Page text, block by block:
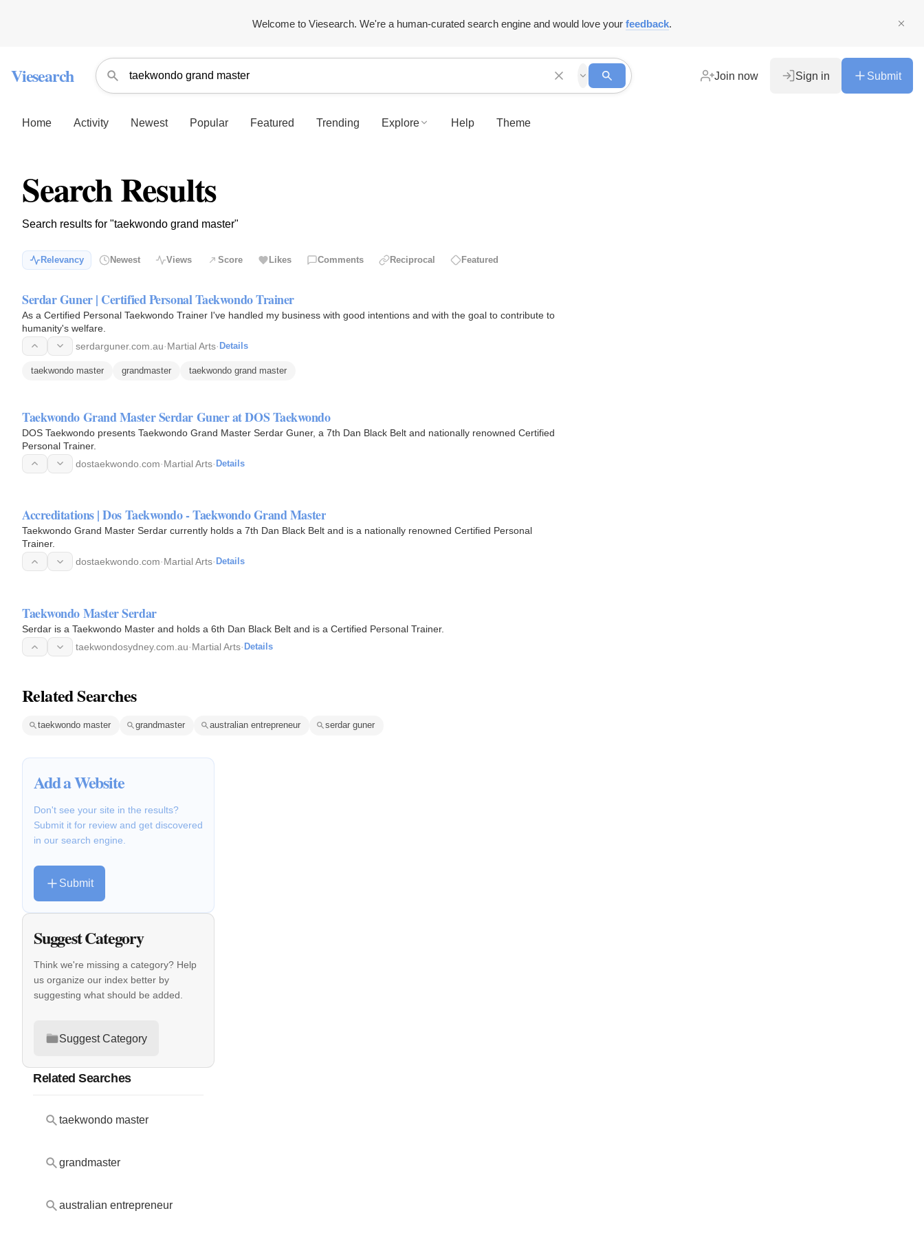
Welcome to Viesearch. We're a human-curated search engine and would love your feedback.
Viesearch Join now Sign in Submit
Home Activity Newest Popular Featured Trending Explore Help Theme
Search Results
Search results for "taekwondo grand master"
Relevancy Newest Views Score Likes Comments Reciprocal Featured
Serdar Guner | Certified Personal Taekwondo Trainer
As a Certified Personal Taekwondo Trainer I've handled my business with good intentions and with the goal to contribute to
humanity's welfare.
serdarguner.com.au·Martial Arts· Details
taekwondo master grandmaster taekwondo grand master
Taekwondo Grand Master Serdar Guner at DOS Taekwondo
DOS Taekwondo presents Taekwondo Grand Master Serdar Guner, a 7th Dan Black Belt and nationally renowned Certified
Personal Trainer.
dostaekwondo.com·Martial Arts· Details
Accreditations | Dos Taekwondo - Taekwondo Grand Master
Taekwondo Grand Master Serdar currently holds a 7th Dan Black Belt and is a nationally renowned Certified Personal
Trainer.
dostaekwondo.com·Martial Arts· Details
Taekwondo Master Serdar
Serdar is a Taekwondo Master and holds a 6th Dan Black Belt and is a Certified Personal Trainer.
taekwondosydney.com.au·Martial Arts· Details
Related Searches
taekwondo master grandmaster australian entrepreneur serdar guner
Add a Website
Don't see your site in the results?
Submit it for review and get discovered
in our search engine.
Submit
Suggest Category
Think we're missing a category? Help
us organize our index better by
suggesting what should be added.
Suggest Category
Related Searches
taekwondo master
grandmaster
australian entrepreneur